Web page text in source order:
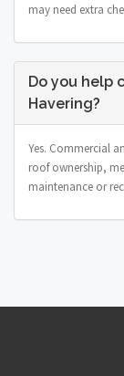
may need extra
Do you help
Havering?
Yes. Commercial
roof ownership,
maintenance or